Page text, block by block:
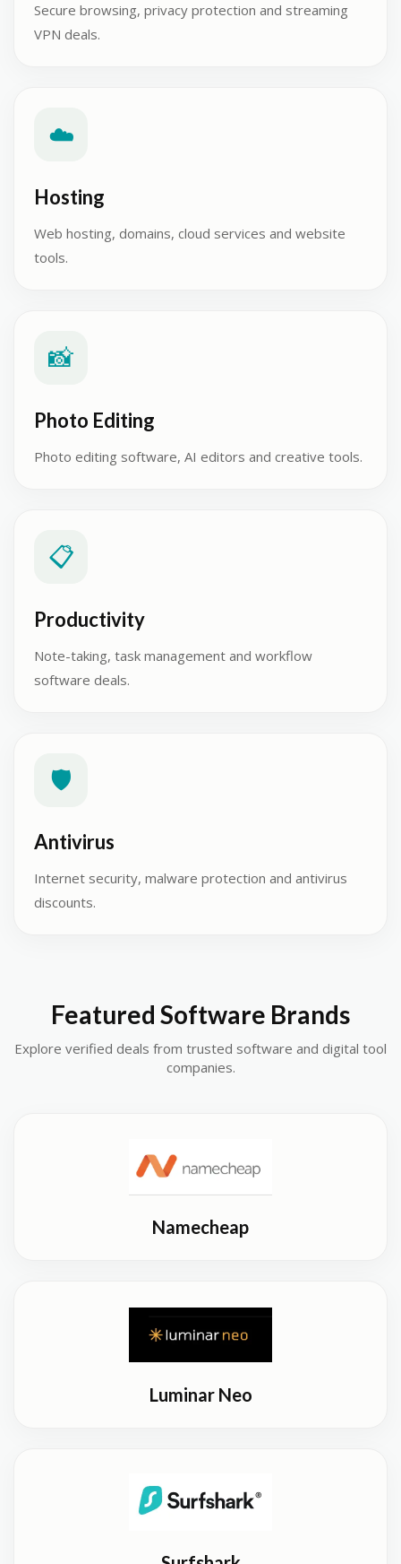
Secure browsing, privacy protection and streaming
VPN deals.
☁️
Hosting
Web hosting, domains, cloud services and website
tools.
📸
Photo Editing
Photo editing software, AI editors and creative tools.
📋
Productivity
Note-taking, task management and workflow
software deals.
🛡️
Antivirus
Internet security, malware protection and antivirus
discounts.
Featured Software Brands
Explore verified deals from trusted software and digital tool
companies.
Namecheap
Luminar Neo